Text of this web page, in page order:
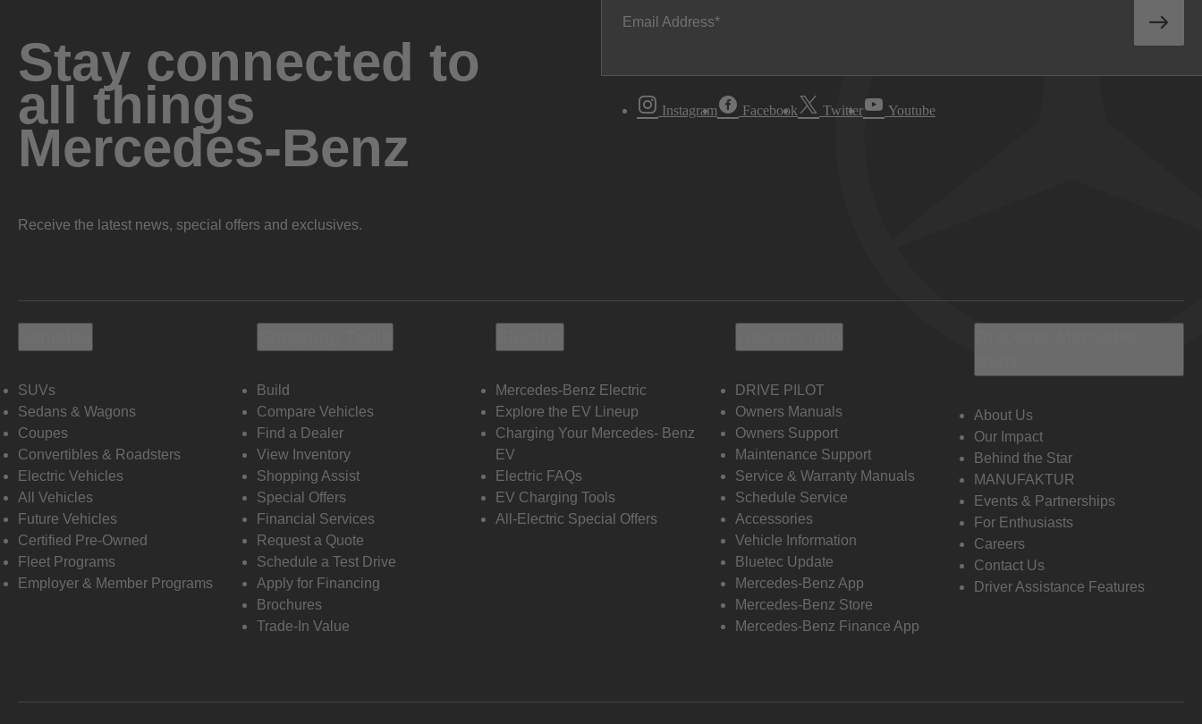
Stay connected to
all things
Mercedes-Benz
Receive the latest news, special offers and exclusives.
Email Address
Instagram Facebook Twitter Youtube
SUVs
Sedans & Wagons
Coupes
Convertibles & Roadsters
Electric Vehicles
All Vehicles
Future Vehicles
Certified Pre-Owned
Fleet Programs
Employer & Member Programs
Build
Compare Vehicles
Find a Dealer
View Inventory
Shopping Assist
Special Offers
Financial Services
Request a Quote
Schedule a Test Drive
Apply for Financing
Brochures
Trade-In Value
Mercedes-Benz Electric
Explore the EV Lineup
Charging Your Mercedes- Benz
EV
Electric FAQs
EV Charging Tools
All-Electric Special Offers
DRIVE PILOT
Owners Manuals
Owners Support
Maintenance Support
Service & Warranty Manuals
Schedule Service
Accessories
Vehicle Information
Bluetec Update
Mercedes-Benz App
Mercedes-Benz Store
Mercedes-Benz Finance App
About Us
Our Impact
Behind the Star
MANUFAKTUR
Events & Partnerships
For Enthusiasts
Careers
Contact Us
Driver Assistance Features